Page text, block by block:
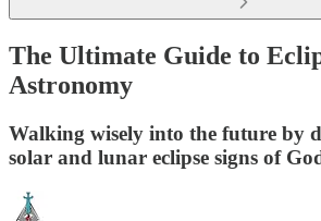
The Ultimate Guide to
Astronomy
Walking wisely into the future by
solar and lunar eclipse signs of